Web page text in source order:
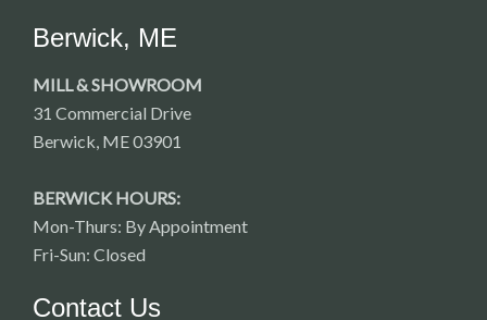
Berwick, ME
MILL & SHOWROOM
31 Commercial Drive
Berwick, ME 03901
BERWICK HOURS:
Mon-Thurs: By Appointment
Fri-Sun: Closed
Contact Us